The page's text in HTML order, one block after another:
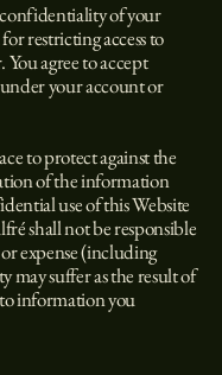
of your
restricting access to
agree to accept
your account or
to protect against the
of the information
use of this Website
shall not be responsible
expense (including
may suffer as the result of
information you